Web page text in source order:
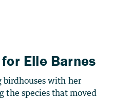
Elle Barnes